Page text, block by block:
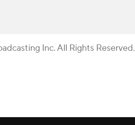
Inc. All Rights Reserved.